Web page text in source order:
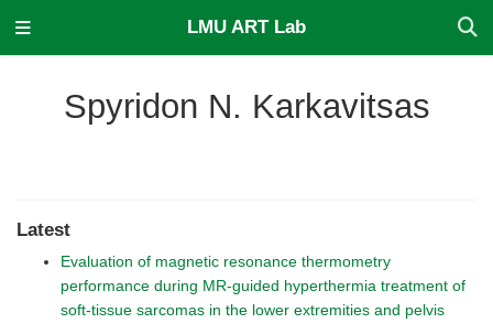
LMU ART Lab
Spyridon N. Karkavitsas
Latest
Evaluation of magnetic resonance thermometry
performance during MR-guided hyperthermia treatment of
soft-tissue sarcomas in the lower extremities and pelvis